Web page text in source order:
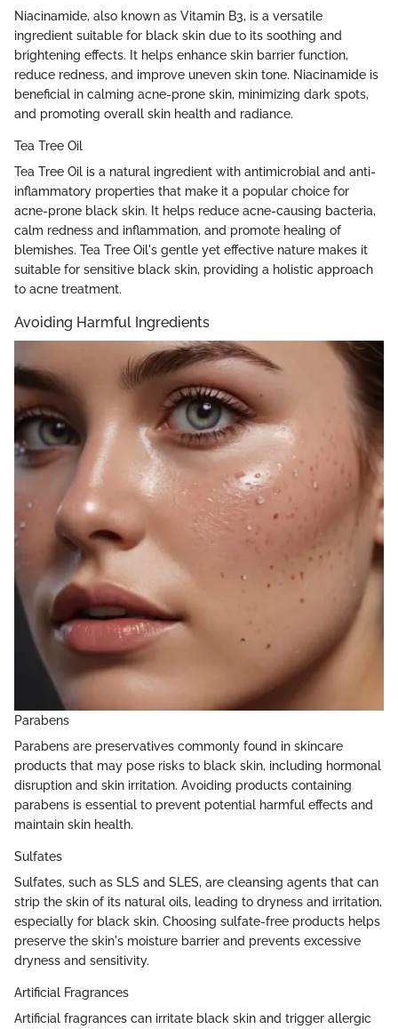
Niacinamide, also known as Vitamin B3, is a versatile
ingredient suitable for black skin due to its soothing and
brightening effects. It helps enhance skin barrier function,
reduce redness, and improve uneven skin tone. Niacinamide is
beneficial in calming acne-prone skin, minimizing dark spots,
and promoting overall skin health and radiance.
Tea Tree Oil
Tea Tree Oil is a natural ingredient with antimicrobial and anti-
inflammatory properties that make it a popular choice for
acne-prone black skin. It helps reduce acne-causing bacteria,
calm redness and inflammation, and promote healing of
blemishes. Tea Tree Oil's gentle yet effective nature makes it
suitable for sensitive black skin, providing a holistic approach
to acne treatment.
Avoiding Harmful Ingredients
Parabens
Parabens are preservatives commonly found in skincare
products that may pose risks to black skin, including hormonal
disruption and skin irritation. Avoiding products containing
parabens is essential to prevent potential harmful effects and
maintain skin health.
Sulfates
Sulfates, such as SLS and SLES, are cleansing agents that can
strip the skin of its natural oils, leading to dryness and irritation,
especially for black skin. Choosing sulfate-free products helps
preserve the skin's moisture barrier and prevents excessive
dryness and sensitivity.
Artificial Fragrances
Artificial fragrances can irritate black skin and trigger allergic